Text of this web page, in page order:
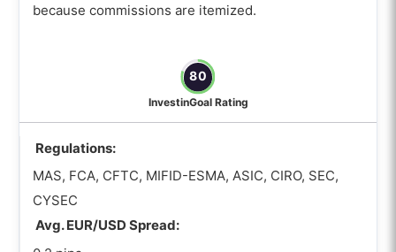
because commissions are itemized.
80
InvestinGoal Rating
Regulations:
MAS, FCA, CFTC, MIFID-ESMA, ASIC, CIRO, SEC,
CYSEC
Avg. EUR/USD Spread: